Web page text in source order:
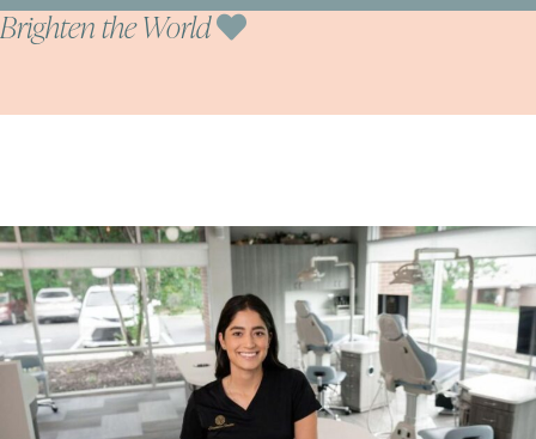
Brighten the World